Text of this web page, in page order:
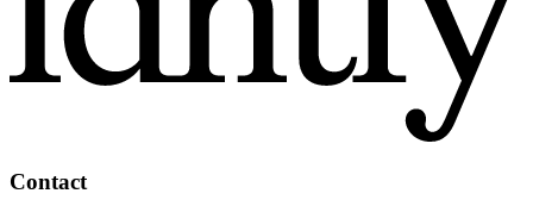
Contact